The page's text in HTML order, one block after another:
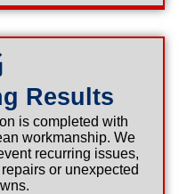
Results
is completed with
workmanship. We
recurring issues,
or unexpected